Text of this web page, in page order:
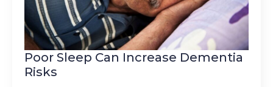
Poor Sleep Can Increase Dementia
Risks